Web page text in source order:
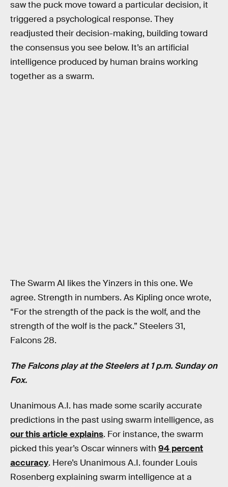
saw the puck move toward a particular decision, it
triggered a psychological response. They
readjusted their decision-making, building toward
the consensus you see below. It’s an artificial
intelligence produced by human brains working
together as a swarm.
The Swarm AI likes the Yinzers in this one. We
agree. Strength in numbers. As Kipling once wrote,
“For the strength of the pack is the wolf, and the
strength of the wolf is the pack.” Steelers 31,
Falcons 28.
The Falcons play at the Steelers at 1 p.m. Sunday on
Fox.
Unanimous A.I. has made some scarily accurate
predictions in the past using swarm intelligence, as
our this article explains. For instance, the swarm
picked this year’s Oscar winners with 94 percent
accuracy. Here’s Unanimous A.I. founder Louis
Rosenberg explaining swarm intelligence at a